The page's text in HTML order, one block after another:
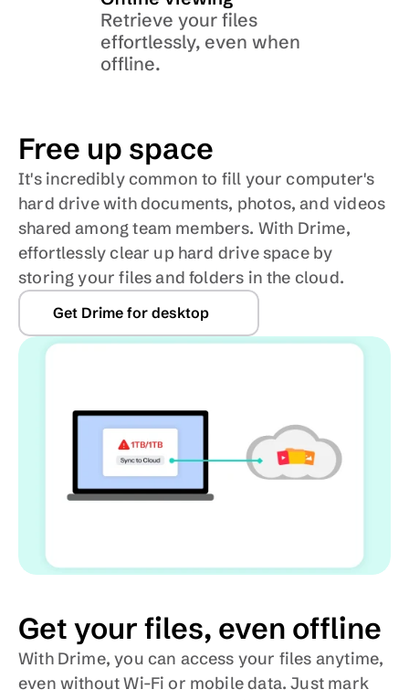
Retrieve your files
effortlessly, even when
offline.
Free up space
It's incredibly common to fill your computer's
hard drive with documents, photos, and videos
shared among team members. With Drime,
effortlessly clear up hard drive space by
storing your files and folders in the cloud.
Get Drime for desktop
Get your files, even offline
With Drime, you can access your files anytime,
even without Wi-Fi or mobile data. Just mark